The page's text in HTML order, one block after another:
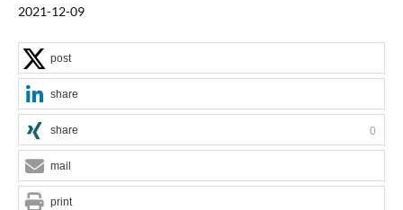
2021-12-09
post
share
share 0
mail
print